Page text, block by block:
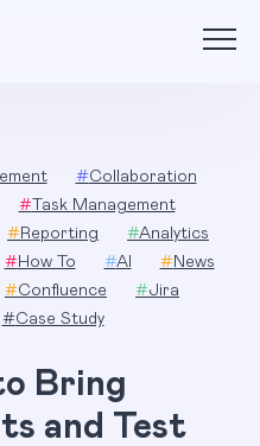
#Collaboration
# Task Management
# Reporting #Analytics
# How To #AI # News
#Confluence #Jira
#Case Study
Bring
and Test